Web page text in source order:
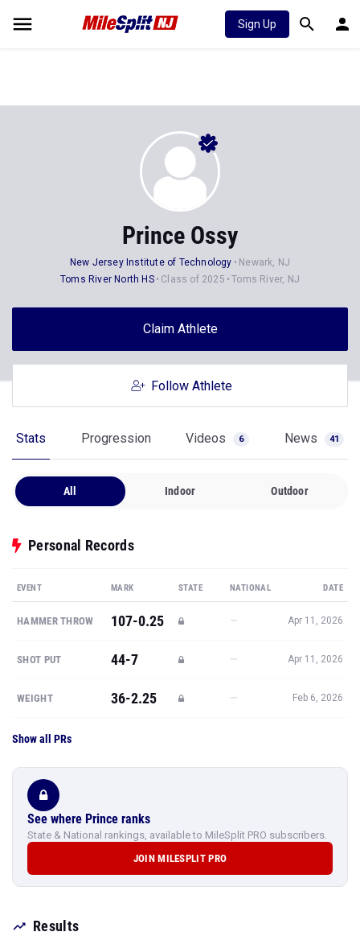
Sign Up
Prince Ossy
New Jersey Institute of Technology
Newark, NJ
Toms River North HS
Class of 2025 Toms River, NJ
Claim Athlete
Follow Athlete
Stats Progression Videos 6 News 41
All Indoor Outdoor
Personal Records
EVENT MARK STATE NATIONAL DATE
HAMMER THROW 107-0.25 — Apr 11, 2026
SHOT PUT 44-7 — Apr 11, 2026
WEIGHT 36-2.25 — Feb 6, 2026
Show all PRs
See where Prince ranks
State & National rankings, available to MileSplit PRO subscribers.
JOIN MILESPLIT PRO
Results